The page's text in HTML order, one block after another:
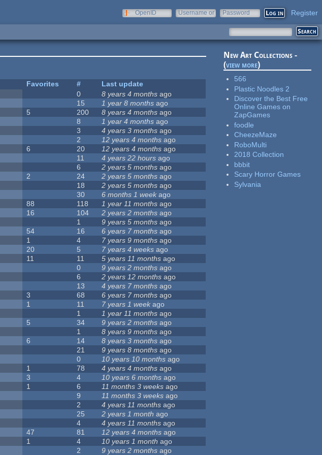
OpenID
Username or
Password Register
Favorites #
Last update
0 8 years 4 months ago
15 1 year 8 months ago
5 200 8 years 4 months ago
8 1 year 4 months ago
3 4 years 3 months ago
2 12 years 4 months ago
6 20 12 years 4 months ago
11 4 years 22 hours ago
6 2 years 5 months ago
2 24 2 years 5 months ago
18 2 years 5 months ago
30 6 months 1 week ago
88 118 1 year 11 months ago
16 104 2 years 2 months ago
1 9 years 5 months ago
54 16 6 years 7 months ago
1 4 7 years 9 months ago
20 5 7 years 4 weeks ago
11 11 5 years 11 months ago
0 9 years 2 months ago
6 2 years 12 months ago
13 4 years 7 months ago
3 68 6 years 7 months ago
1 11 7 years 1 week ago
1 1 year 11 months ago
5 34 9 years 2 months ago
1 8 years 9 months ago
6 14 8 years 3 months ago
21 9 years 8 months ago
0 10 years 10 months ago
1 78 4 years 4 months ago
3 4 10 years 6 months ago
1 6 11 months 3 weeks ago
9 11 months 3 weeks ago
2 4 years 11 months ago
25 2 years 1 month ago
4 4 years 11 months ago
47 81 12 years 4 months ago
1 4 10 years 1 month ago
2 9 years 2 months ago
New Art Collections -
(view more)
566
Plastic Noodles 2
Discover the Best Free
Online Games on
ZapGames
foodle
CheezeMaze
RoboMulti
2018 Collection
bbbit
Scary Horror Games
Sylvania